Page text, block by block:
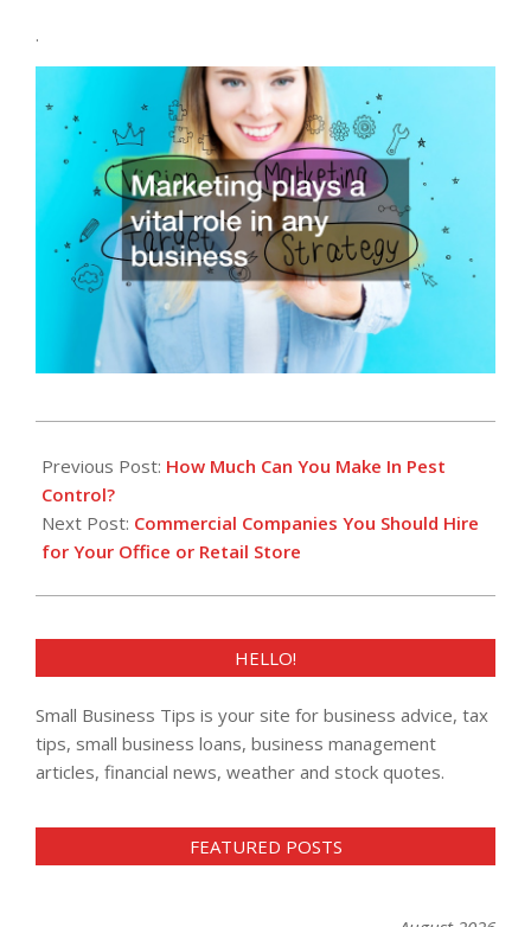
.
02-
23
Previous Post: How Much Can You Make In Pest
Control?
Next Post: Commercial Companies You Should Hire
for Your Office or Retail Store
HELLO!
Small Business Tips is your site for business advice, tax
tips, small business loans, business management
articles, financial news, weather and stock quotes.
FEATURED POSTS